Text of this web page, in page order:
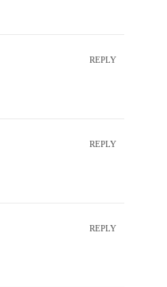
REPLY
REPLY
REPLY